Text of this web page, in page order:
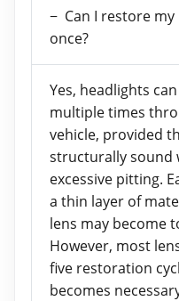
Can I restore
once?
Yes, headlights
multiple times
vehicle, provided
structurally sound
excessive pitting.
a thin layer of
lens may become
However, most
five restoration
becomes